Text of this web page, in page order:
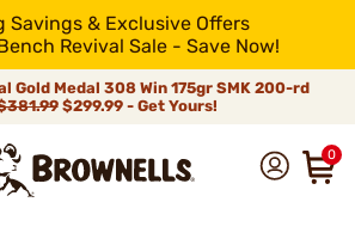
Savings & Exclusive Offers
Revival Sale - Save Now!
Gold Medal 308 Win 175gr SMK 200-rd
$299.99 - Get Yours!
0